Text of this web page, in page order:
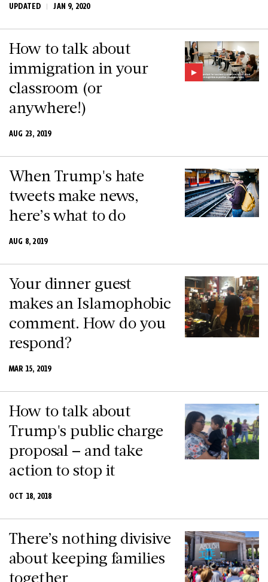
UPDATED JAN 9, 2020
How to talk about
immigration in your
classroom (or
anywhere!)
AUG 23, 2019
When Trump's hate
tweets make news,
here’s what to do
AUG 8, 2019
Your dinner guest
makes an Islamophobic
comment. How do you
respond?
MAR 15, 2019
How to talk about
Trump's public charge
proposal – and take
action to stop it
OCT 18, 2018
There’s nothing divisive
about keeping families
together